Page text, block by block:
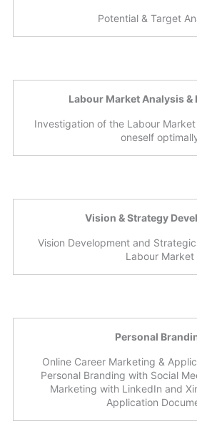
Potential & Target
Labour Market Analysis
Investigation of the Labour
oneself
Vision & Strategy
Vision Development and
Labour Market
Personal
Online Career Marketing &
Personal Branding with Social
Marketing with LinkedIn and
Application